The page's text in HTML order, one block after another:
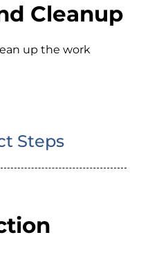
Cleanup
up the work
Steps